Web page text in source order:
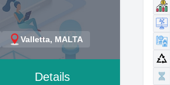
Valletta, MALTA
Details